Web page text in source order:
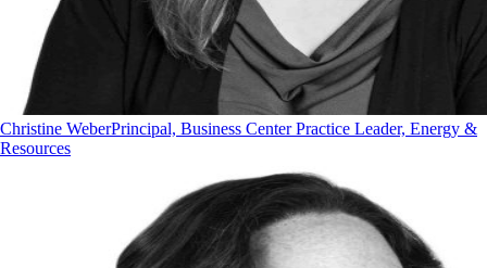
Christine WeberPrincipal, Business Center Practice Leader, Energy &
Resources